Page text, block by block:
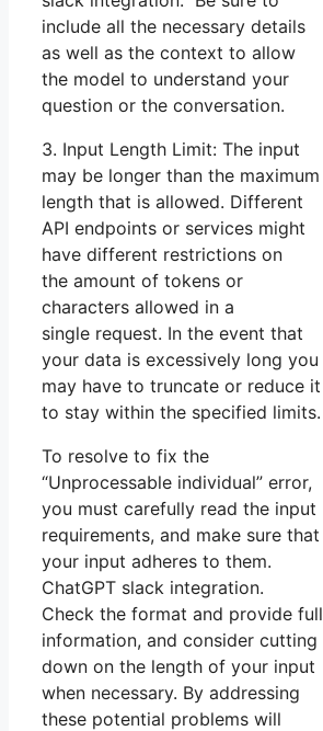
include all the necessary details
as well as the context to allow
the model to understand your
question or the conversation.
3. Input Length Limit: The input
may be longer than the maximum
length that is allowed. Different
API endpoints or services might
have different restrictions on
the amount of tokens or
characters allowed in a
single request. In the event that
your data is excessively long you
may have to truncate or reduce it
to stay within the specified limits.
To resolve to fix the
“Unprocessable individual” error,
you must carefully read the input
requirements, and make sure that
your input adheres to them.
ChatGPT slack integration.
Check the format and provide full
information, and consider cutting
down on the length of your input
when necessary. By addressing
these potential problems will